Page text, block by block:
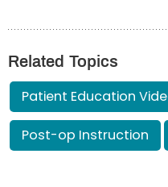
Related Topics
Patient Education
Post-op Instruction